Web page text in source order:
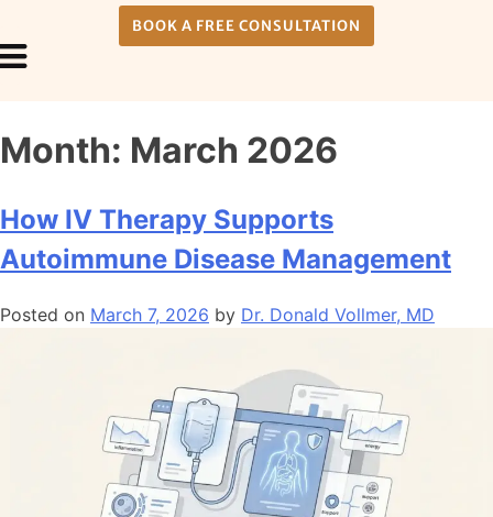
BOOK A FREE CONSULTATION
Month: March 2026
How IV Therapy Supports
Autoimmune Disease Management
Posted on March 7, 2026 by Dr. Donald Vollmer, MD